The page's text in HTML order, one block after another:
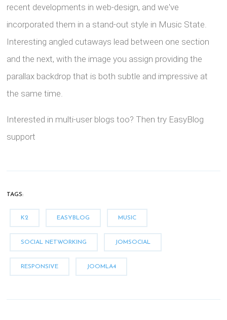
recent developments in web-design, and we've
incorporated them in a stand-out style in Music State.
Interesting angled cutaways lead between one section
and the next, with the image you assign providing the
parallax backdrop that is both subtle and impressive at
the same time.
Interested in multi-user blogs too? Then try EasyBlog
support
TAGS:
K2 EASYBLOG MUSIC
SOCIAL NETWORKING JOMSOCIAL
RESPONSIVE JOOMLA4